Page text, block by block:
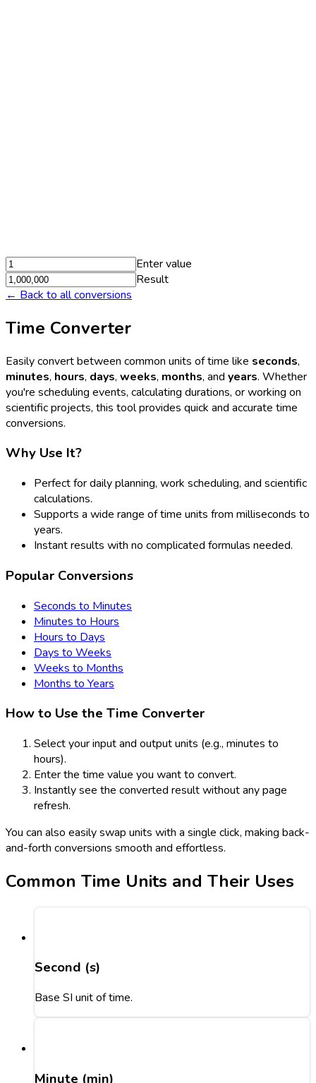
Enter value
Result
← Back to all conversions
Time Converter
Easily convert between common units of time like seconds,
minutes, hours, days, weeks, months, and years. Whether
you're scheduling events, calculating durations, or working on
scientific projects, this tool provides quick and accurate time
conversions.
Why Use It?
Perfect for daily planning, work scheduling, and scientific
calculations.
Supports a wide range of time units from milliseconds to
years.
Instant results with no complicated formulas needed.
Popular Conversions
Seconds to Minutes
Minutes to Hours
Hours to Days
Days to Weeks
Weeks to Months
Months to Years
How to Use the Time Converter
Select your input and output units (e.g., minutes to
hours).
Enter the time value you want to convert.
Instantly see the converted result without any page
refresh.
You can also easily swap units with a single click, making back-
and-forth conversions smooth and effortless.
Common Time Units and Their Uses
Second (s)
Base SI unit of time.
Minute (min)